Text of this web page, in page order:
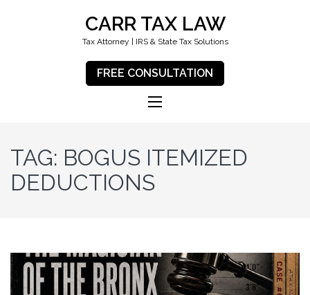
CARR TAX LAW
Tax Attorney | IRS & State Tax Solutions
FREE CONSULTATION
TAG: BOGUS ITEMIZED
DEDUCTIONS